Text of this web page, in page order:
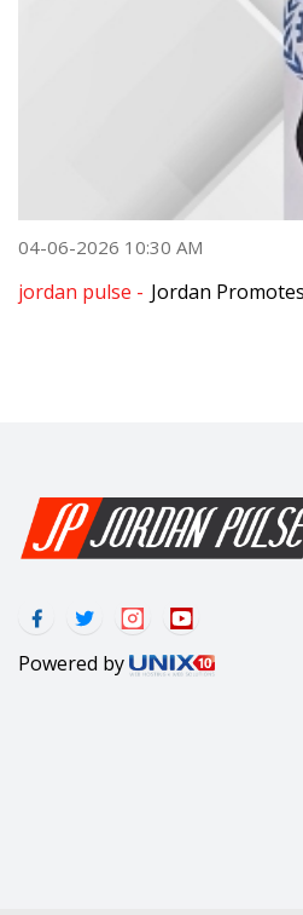
04-06-2026 10:30 AM
jordan pulse - Jordan
Powered by